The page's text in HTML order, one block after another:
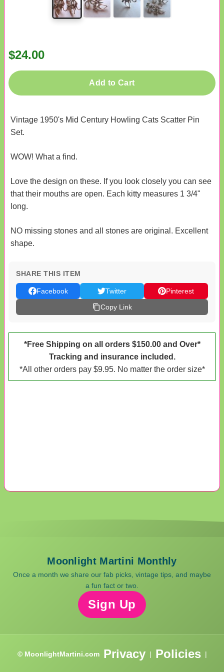
$24.00
Add to Cart
Vintage 1950's Mid Century Howling Cats Scatter Pin
Set.
WOW! What a find.
Love the design on these. If you look closely you can see
that their mouths are open. Each kitty measures 1 3/4"
long.
NO missing stones and all stones are original. Excellent
shape.
SHARE THIS ITEM
Facebook Twitter
Pinterest
Copy Link
*Free Shipping on all orders $150.00 and Over*
Tracking and insurance included.
*All other orders pay $9.95. No matter the order size*
Moonlight Martini Monthly
Once a month we share our fab picks, vintage tips, and maybe
a fun fact or two.
Sign Up
© MoonlightMartini.com Privacy | Policies |